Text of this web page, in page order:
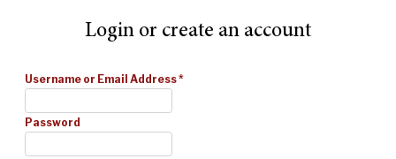
Login or create an account
Username or Email Address*
Password